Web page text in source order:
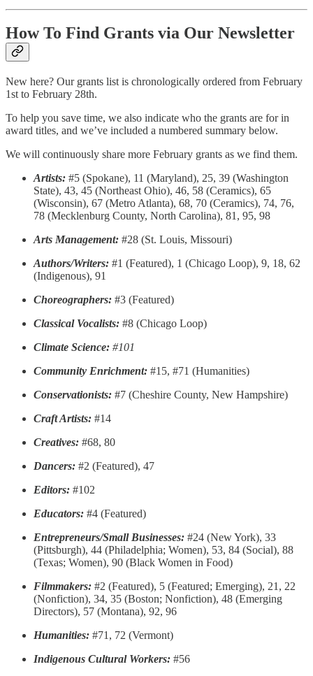
How To Find Grants via Our Newsletter
New here? Our grants list is chronologically ordered from February
1st to February 28th.
To help you save time, we also indicate who the grants are for in
award titles, and we’ve included a numbered summary below.
We will continuously share more February grants as we find them.
Artists: #5 (Spokane), 11 (Maryland), 25, 39 (Washington
State), 43, 45 (Northeast Ohio), 46, 58 (Ceramics), 65
(Wisconsin), 67 (Metro Atlanta), 68, 70 (Ceramics), 74, 76,
78 (Mecklenburg County, North Carolina), 81, 95, 98
Arts Management: #28 (St. Louis, Missouri)
Authors/Writers: #1 (Featured), 1 (Chicago Loop), 9, 18, 62
(Indigenous), 91
Choreographers: #3 (Featured)
Classical Vocalists: #8 (Chicago Loop)
Climate Science: #101
Community Enrichment: #15, #71 (Humanities)
Conservationists: #7 (Cheshire County, New Hampshire)
Craft Artists: #14
Creatives: #68, 80
Dancers: #2 (Featured), 47
Editors: #102
Educators: #4 (Featured)
Entrepreneurs/Small Businesses: #24 (New York), 33
(Pittsburgh), 44 (Philadelphia; Women), 53, 84 (Social), 88
(Texas; Women), 90 (Black Women in Food)
Filmmakers: #2 (Featured), 5 (Featured; Emerging), 21, 22
(Nonfiction), 34, 35 (Boston; Nonfiction), 48 (Emerging
Directors), 57 (Montana), 92, 96
Humanities: #71, 72 (Vermont)
Indigenous Cultural Workers: #56